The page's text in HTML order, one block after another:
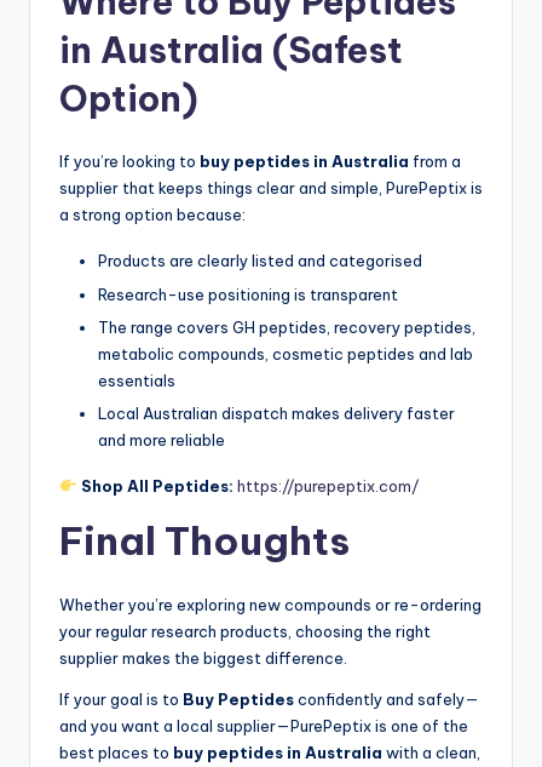
in Australia (Safest
Option)
If you’re looking to buy peptides in Australia from a
supplier that keeps things clear and simple, PurePeptix is
a strong option because:
Products are clearly listed and categorised
Research-use positioning is transparent
The range covers GH peptides, recovery peptides,
metabolic compounds, cosmetic peptides and lab
essentials
Local Australian dispatch makes delivery faster
and more reliable
Shop All Peptides: https://purepeptix.com/
Final Thoughts
Whether you’re exploring new compounds or re-ordering
your regular research products, choosing the right
supplier makes the biggest difference.
If your goal is to Buy Peptidesconfidently and safely—
and you want a local supplier—PurePeptix is one of the
best places to buy peptides in Australia with a clean,